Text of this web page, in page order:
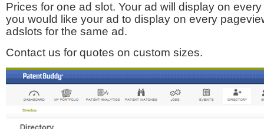
Prices for one ad slot. Your ad will display on
you would like your ad to display on every
adslots for the same ad.
Contact us for quotes on custom sizes.